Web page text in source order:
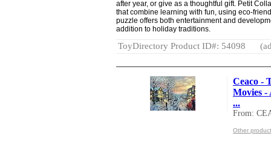
after year, or give as a thoughtful gift. Petit
that combine learning with fun, using eco-
puzzle offers both entertainment and
addition to holiday traditions.
ToyDirectory Product ID#: 54098
Ceaco -
Movies -
...
From:
Other